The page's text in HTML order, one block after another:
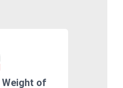
Weight of